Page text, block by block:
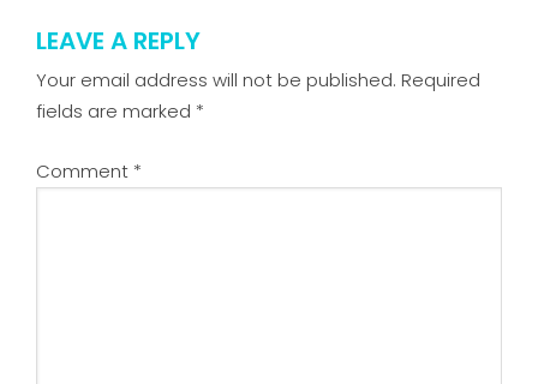
LEAVE A REPLY
Your email address will not be published. Required
fields are marked *
Comment *